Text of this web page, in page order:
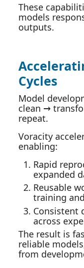
These
models
outputs.
Cycles
Model
clean →
repeat.
Voracity
enabling:
Rapid
expanded
Reusable
training
Consistent
across
The result is
reliable
from